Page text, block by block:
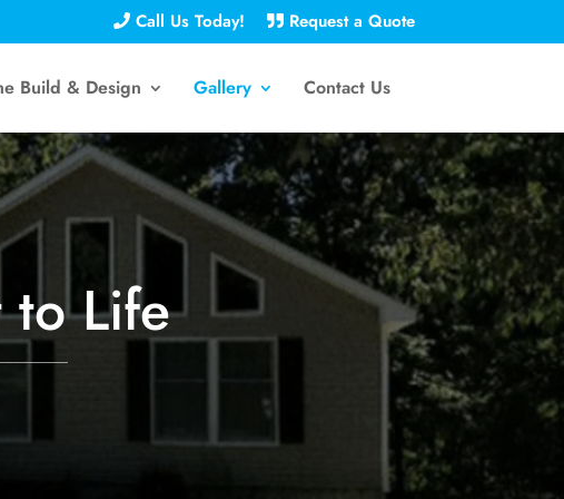
Call Us Today! Request a Quote
Build & Design Gallery Contact Us
Life